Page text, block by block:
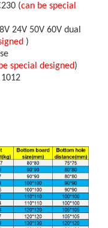
(can be special
24V 50V 60V dual
)
special designed)